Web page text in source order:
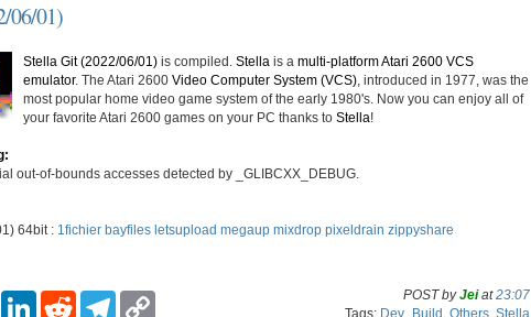
06/01)
Stella Git (2022/06/01) is compiled. Stella is a multi-platform Atari 2600 VCS
emulator. The Atari 2600 Video Computer System (VCS) , introduced in 1977, was the
most popular home video game system of the early 1980's. Now you can enjoy all of
your favorite Atari 2600 games on your PC thanks to Stella!
out-of-bounds accesses detected by _GLIBCXX_DEBUG.
64bit : 1fichier bayfiles letsupload megaup mixdrop pixeldrain zippyshare
F
L
R
T
POST byJeiat23:07
Tags: Dev_Build Others Stella